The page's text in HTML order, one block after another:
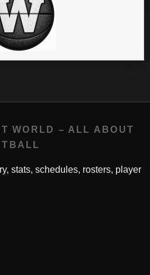
WORLD – ALL ABOUT
stats, schedules, rosters, player